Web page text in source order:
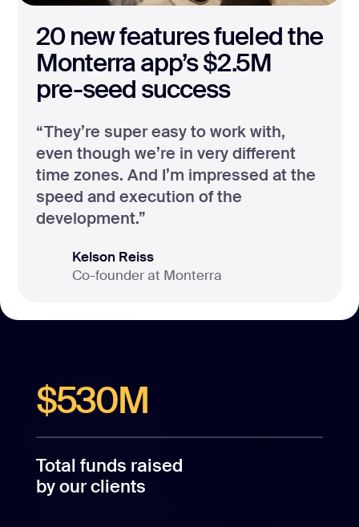
20 new features fueled the
Monterra app’s $2.5M
pre-seed success
“They’re super easy to work with,
even though we’re in very different
time zones. And I’m impressed at the
speed and execution of the
development.”
Kelson Reiss
Co-founder at Monterra
$530M
Total funds raised
by our clients